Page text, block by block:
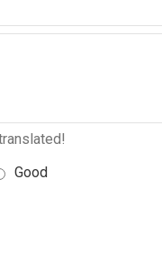
Good